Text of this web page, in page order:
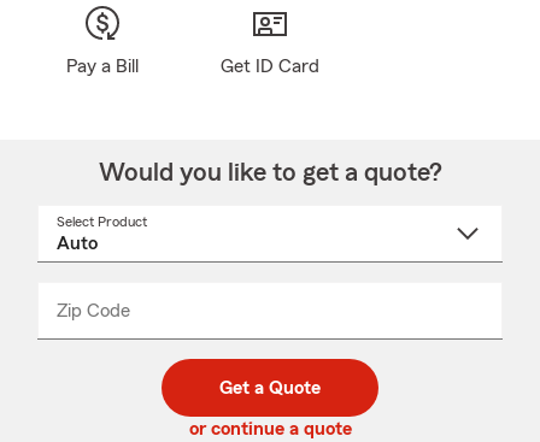
Pay a Bill Get ID Card
Would you like to get a quote?
Select Product
Zip Code
code
_____
Get a Quote
or continue a quote